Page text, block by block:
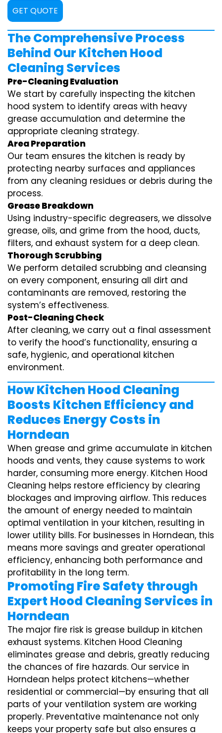
GET QUOTE
The Comprehensive Process
Behind Our Kitchen Hood
Cleaning Services
Pre-Cleaning Evaluation
We start by carefully inspecting the kitchen
hood system to identify areas with heavy
grease accumulation and determine the
appropriate cleaning strategy.
Area Preparation
Our team ensures the kitchen is ready by
protecting nearby surfaces and appliances
from any cleaning residues or debris during the
process.
Grease Breakdown
Using industry-specific degreasers, we dissolve
grease, oils, and grime from the hood, ducts,
filters, and exhaust system for a deep clean.
Thorough Scrubbing
We perform detailed scrubbing and cleansing
on every component, ensuring all dirt and
contaminants are removed, restoring the
system’s effectiveness.
Post-Cleaning Check
After cleaning, we carry out a final assessment
to verify the hood’s functionality, ensuring a
safe, hygienic, and operational kitchen
environment.
How Kitchen Hood Cleaning
Boosts Kitchen Efficiency and
Reduces Energy Costs in
Horndean
When grease and grime accumulate in kitchen
hoods and vents, they cause systems to work
harder, consuming more energy. Kitchen Hood
Cleaning helps restore efficiency by clearing
blockages and improving airflow. This reduces
the amount of energy needed to maintain
optimal ventilation in your kitchen, resulting in
lower utility bills. For businesses in Horndean, this
means more savings and greater operational
efficiency, enhancing both performance and
profitability in the long term.
Promoting Fire Safety through
Expert Hood Cleaning Services in
Horndean
The major fire risk is grease buildup in kitchen
exhaust systems. Kitchen Hood Cleaning
eliminates grease and debris, greatly reducing
the chances of fire hazards. Our service in
Horndean helps protect kitchens—whether
residential or commercial—by ensuring that all
parts of your ventilation system are working
properly. Preventative maintenance not only
keeps your property safe but also ensures a